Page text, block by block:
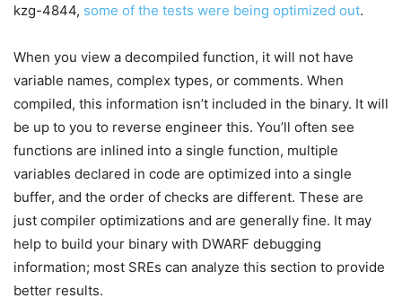
kzg-4844, some of the tests were being optimized out.
When you view a decompiled function, it will not have
variable names, complex types, or comments. When
compiled, this information isn’t included in the binary. It will
be up to you to reverse engineer this. You’ll often see
functions are inlined into a single function, multiple
variables declared in code are optimized into a single
buffer, and the order of checks are different. These are
just compiler optimizations and are generally fine. It may
help to build your binary with DWARF debugging
information; most SREs can analyze this section to provide
better results.